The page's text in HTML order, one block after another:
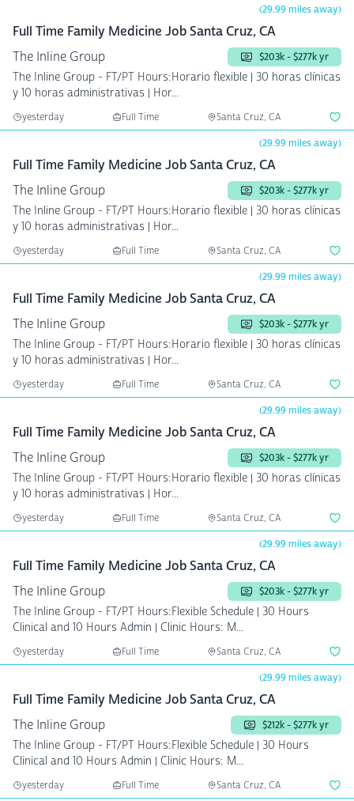
(29.99 miles away)
Full Time Family Medicine Job Santa Cruz, CA
The Inline Group
$203k - $277k yr
The Inline Group - FT/PT Hours:Horario flexible | 30 horas clínicas
y 10 horas administrativas | Hor...
yesterday Full Time Santa Cruz, CA
(29.99 miles away)
Full Time Family Medicine Job Santa Cruz, CA
The Inline Group
$203k - $277k yr
The Inline Group - FT/PT Hours:Horario flexible | 30 horas clínicas
y 10 horas administrativas | Hor...
yesterday Full Time Santa Cruz, CA
(29.99 miles away)
Full Time Family Medicine Job Santa Cruz, CA
The Inline Group
$203k - $277k yr
The Inline Group - FT/PT Hours:Horario flexible | 30 horas clínicas
y 10 horas administrativas | Hor...
yesterday Full Time Santa Cruz, CA
(29.99 miles away)
Full Time Family Medicine Job Santa Cruz, CA
The Inline Group
$203k - $277k yr
The Inline Group - FT/PT Hours:Horario flexible | 30 horas clínicas
y 10 horas administrativas | Hor...
yesterday Full Time Santa Cruz, CA
(29.99 miles away)
Full Time Family Medicine Job Santa Cruz, CA
The Inline Group
$203k - $277k yr
The Inline Group - FT/PT Hours:Flexible Schedule | 30 Hours
Clinical and 10 Hours Admin | Clinic Hours: M...
yesterday Full Time Santa Cruz, CA
(29.99 miles away)
Full Time Family Medicine Job Santa Cruz, CA
The Inline Group
$212k - $277k yr
The Inline Group - FT/PT Hours:Flexible Schedule | 30 Hours
Clinical and 10 Hours Admin | Clinic Hours: M...
yesterday Full Time Santa Cruz, CA